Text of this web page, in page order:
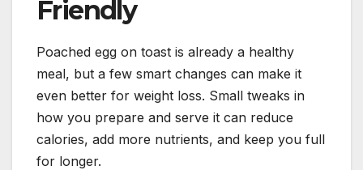
Friendly
Poached egg on toast is already a healthy
meal, but a few smart changes can make it
even better for weight loss. Small tweaks in
how you prepare and serve it can reduce
calories, add more nutrients, and keep you full
for longer.